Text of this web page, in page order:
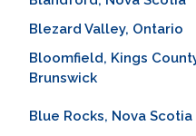
Blezard Valley, Ontario
Bloomfield, Kings
Brunswick
Blue Rocks, Nova Scotia